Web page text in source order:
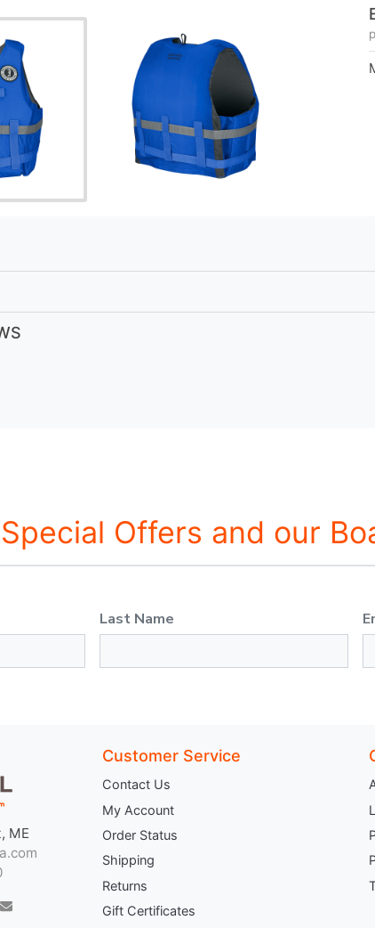
Offers and our
Last Name
ME
Customer Service
Contact Us
My Account
Order Status
Shipping
Returns
Gift Certificates